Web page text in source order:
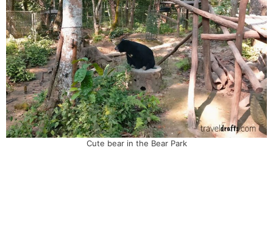
Cute bear in the Bear Park